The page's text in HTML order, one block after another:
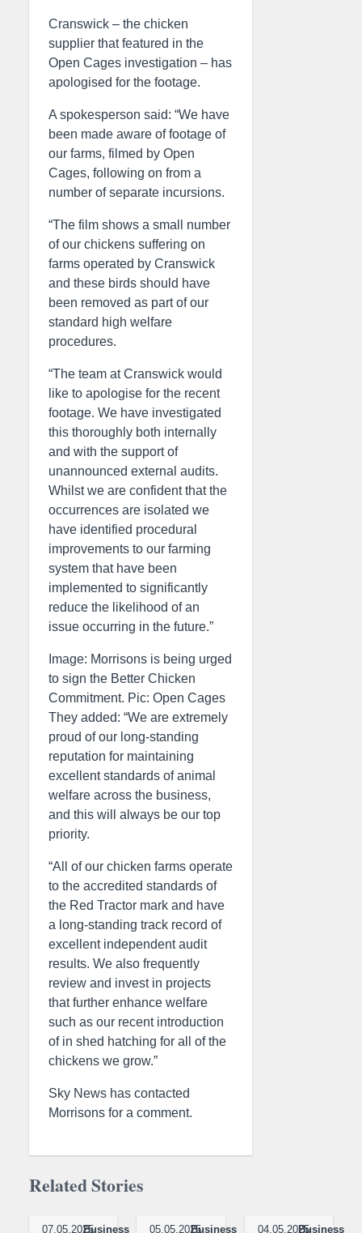
Cranswick – the chicken
supplier that featured in the
Open Cages investigation – has
apologised for the footage.
A spokesperson said: “We have
been made aware of footage of
our farms, filmed by Open
Cages, following on from a
number of separate incursions.
“The film shows a small number
of our chickens suffering on
farms operated by Cranswick
and these birds should have
been removed as part of our
standard high welfare
procedures.
“The team at Cranswick would
like to apologise for the recent
footage. We have investigated
this thoroughly both internally
and with the support of
unannounced external audits.
Whilst we are confident that the
occurrences are isolated we
have identified procedural
improvements to our farming
system that have been
implemented to significantly
reduce the likelihood of an
issue occurring in the future.”
Image: Morrisons is being urged
to sign the Better Chicken
Commitment. Pic: Open Cages
They added: “We are extremely
proud of our long-standing
reputation for maintaining
excellent standards of animal
welfare across the business,
and this will always be our top
priority.
“All of our chicken farms operate
to the accredited standards of
the Red Tractor mark and have
a long-standing track record of
excellent independent audit
results. We also frequently
review and invest in projects
that further enhance welfare
such as our recent introduction
of in shed hatching for all of the
chickens we grow.”
Sky News has contacted
Morrisons for a comment.
Related Stories
07.05.2025Business 05.05.2025Business 04.05.2025Business